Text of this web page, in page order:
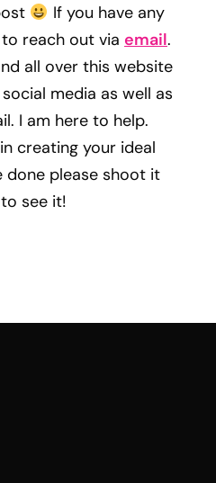
If you have any
reach out via email.
all over this website
media as well as
I am here to help.
creating your ideal
done please shoot it
see it!